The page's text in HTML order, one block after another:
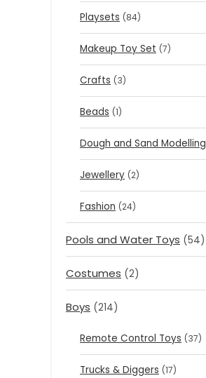
Playsets (84)
Makeup Toy Set (7)
Crafts (3)
Beads (1)
Dough and Sand Modelling
Jewellery (2)
Fashion (24)
Pools and Water Toys (54)
Costumes (2)
Boys (214)
Remote Control Toys (37)
Trucks & Diggers (17)